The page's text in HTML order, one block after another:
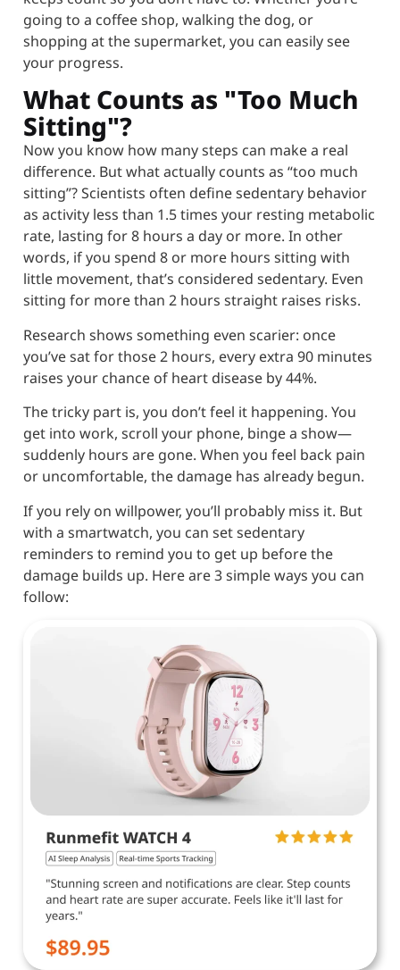
going to a coffee shop, walking the dog, or
shopping at the supermarket, you can easily see
your progress.
What Counts as "Too Much
Sitting"?
Now you know how many steps can make a real
difference. But what actually counts as “too much
sitting”? Scientists often define sedentary behavior
as activity less than 1.5 times your resting metabolic
rate, lasting for 8 hours a day or more. In other
words, if you spend 8 or more hours sitting with
little movement, that’s considered sedentary. Even
sitting for more than 2 hours straight raises risks.
Research shows something even scarier: once
you’ve sat for those 2 hours, every extra 90 minutes
raises your chance of heart disease by 44%.
The tricky part is, you don’t feel it happening. You
get into work, scroll your phone, binge a show—
suddenly hours are gone. When you feel back pain
or uncomfortable, the damage has already begun.
If you rely on willpower, you’ll probably miss it. But
with a smartwatch, you can set sedentary
reminders to remind you to get up before the
damage builds up. Here are 3 simple ways you can
follow: